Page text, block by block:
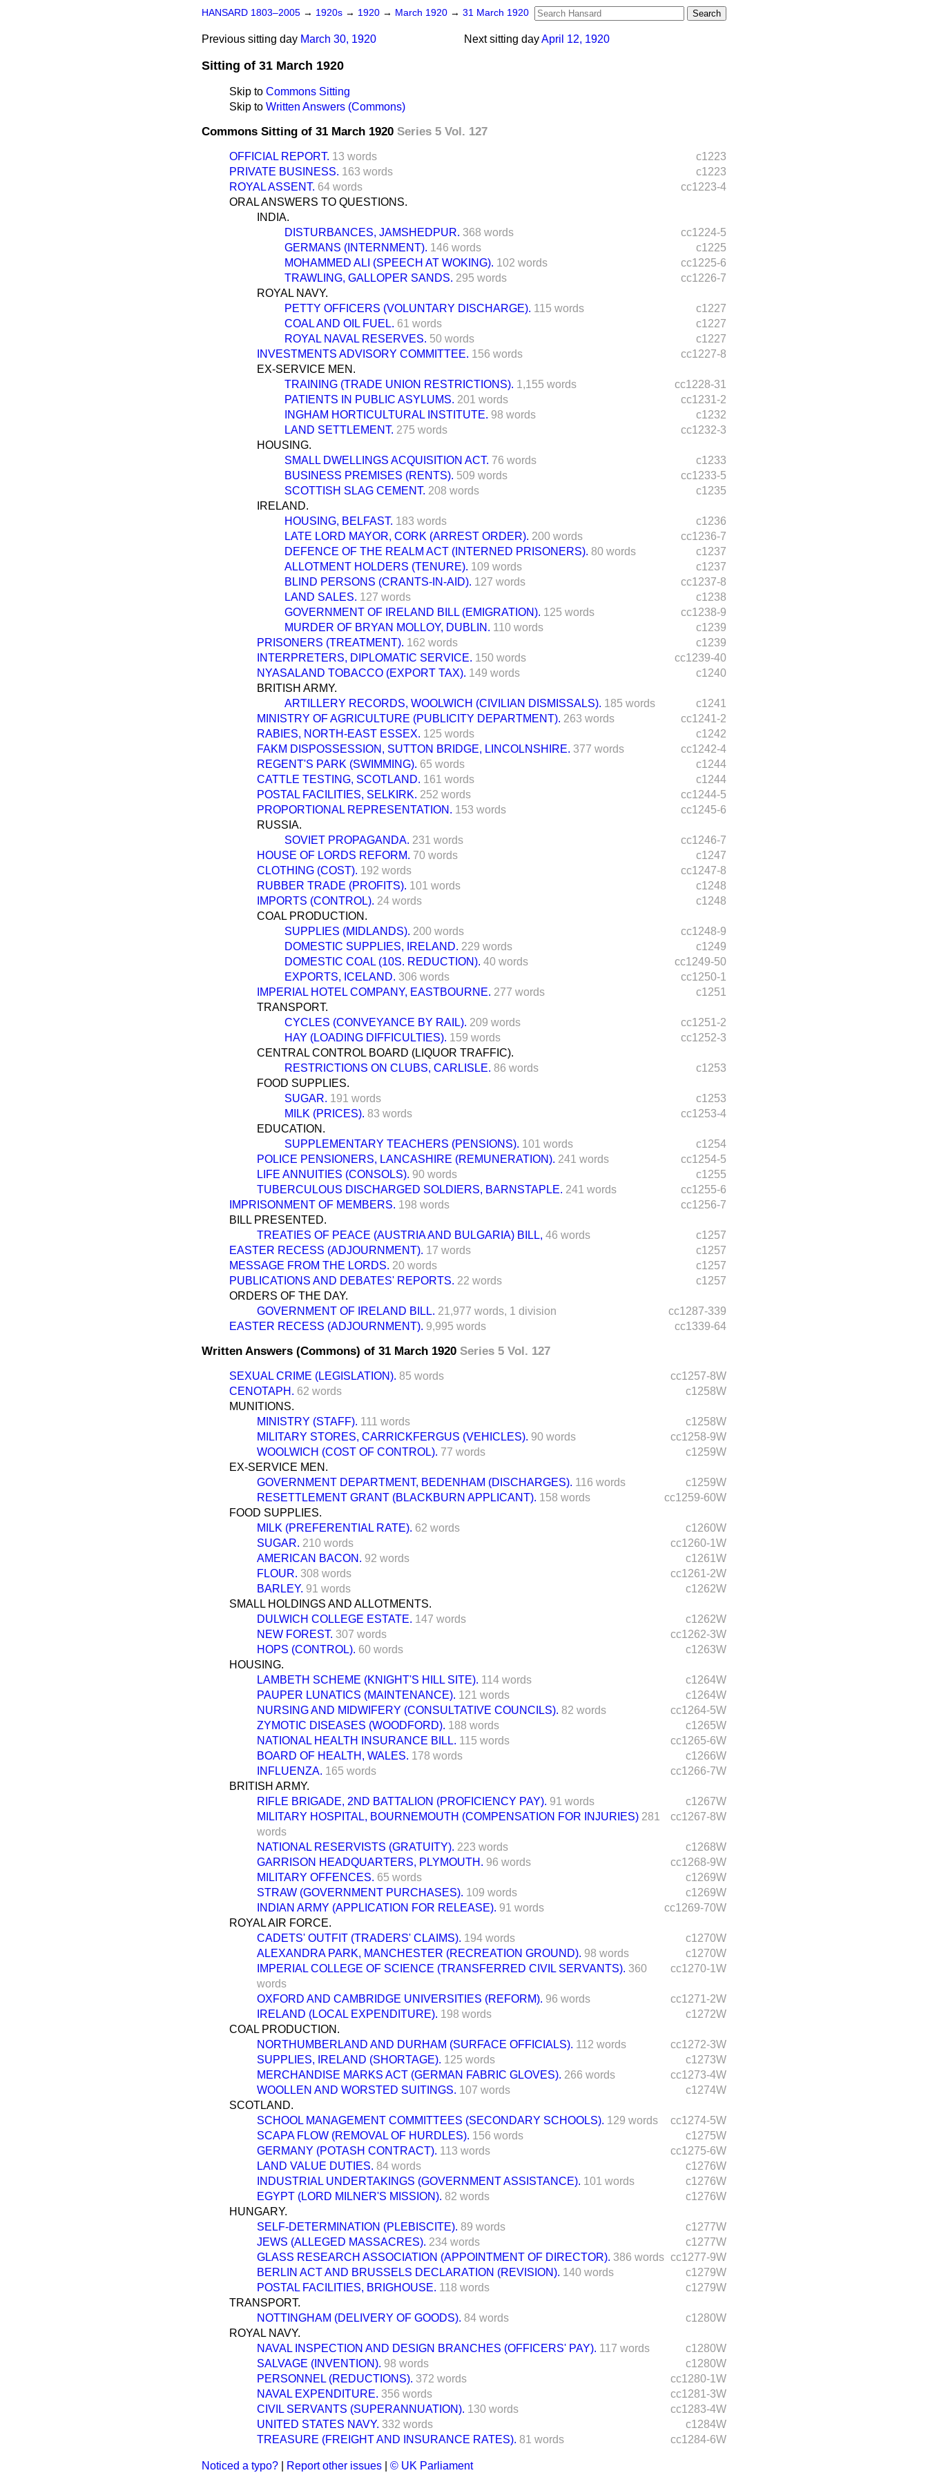
HANSARD 1803–2005 → 1920s → 1920 → March 1920 → 31 March 1920
Next sitting dayApril 12, 1920
Previous sitting day March 30, 1920
Sitting of 31 March 1920
Skip to Commons Sitting
Skip to Written Answers (Commons)
Commons Sitting of 31 March 1920 Series 5 Vol. 127
c1223
OFFICIAL REPORT. 13 words
c1223
PRIVATE BUSINESS. 163 words
cc1223-4
ROYAL ASSENT. 64 words
ORAL ANSWERS TO QUESTIONS.
INDIA.
cc1224-5
DISTURBANCES, JAMSHEDPUR. 368 words
c1225
GERMANS (INTERNMENT). 146 words
cc1225-6
MOHAMMED ALI (SPEECH AT WOKING). 102 words
cc1226-7
TRAWLING, GALLOPER SANDS. 295 words
ROYAL NAVY.
c1227
PETTY OFFICERS (VOLUNTARY DISCHARGE). 115 words
c1227
COAL AND OIL FUEL. 61 words
c1227
ROYAL NAVAL RESERVES. 50 words
cc1227-8
INVESTMENTS ADVISORY COMMITTEE. 156 words
EX-SERVICE MEN.
cc1228-31
TRAINING (TRADE UNION RESTRICTIONS). 1,155 words
cc1231-2
PATIENTS IN PUBLIC ASYLUMS. 201 words
c1232
INGHAM HORTICULTURAL INSTITUTE. 98 words
cc1232-3
LAND SETTLEMENT. 275 words
HOUSING.
c1233
SMALL DWELLINGS ACQUISITION ACT. 76 words
cc1233-5
BUSINESS PREMISES (RENTS). 509 words
c1235
SCOTTISH SLAG CEMENT. 208 words
IRELAND.
c1236
HOUSING, BELFAST. 183 words
cc1236-7
LATE LORD MAYOR, CORK (ARREST ORDER). 200 words
c1237
DEFENCE OF THE REALM ACT (INTERNED PRISONERS). 80 words
c1237
ALLOTMENT HOLDERS (TENURE). 109 words
cc1237-8
BLIND PERSONS (CRANTS-IN-AID). 127 words
c1238
LAND SALES. 127 words
cc1238-9
GOVERNMENT OF IRELAND BILL (EMIGRATION). 125 words
c1239
MURDER OF BRYAN MOLLOY, DUBLIN. 110 words
c1239
PRISONERS (TREATMENT). 162 words
cc1239-40
INTERPRETERS, DIPLOMATIC SERVICE. 150 words
c1240
NYASALAND TOBACCO (EXPORT TAX). 149 words
BRITISH ARMY.
c1241
ARTILLERY RECORDS, WOOLWICH (CIVILIAN DISMISSALS). 185 words
cc1241-2
MINISTRY OF AGRICULTURE (PUBLICITY DEPARTMENT). 263 words
c1242
RABIES, NORTH-EAST ESSEX. 125 words
cc1242-4
FAKM DISPOSSESSION, SUTTON BRIDGE, LINCOLNSHIRE. 377 words
c1244
REGENT'S PARK (SWIMMING). 65 words
c1244
CATTLE TESTING, SCOTLAND. 161 words
cc1244-5
POSTAL FACILITIES, SELKIRK. 252 words
cc1245-6
PROPORTIONAL REPRESENTATION. 153 words
RUSSIA.
cc1246-7
SOVIET PROPAGANDA. 231 words
c1247
HOUSE OF LORDS REFORM. 70 words
cc1247-8
CLOTHING (COST). 192 words
c1248
RUBBER TRADE (PROFITS). 101 words
c1248
IMPORTS (CONTROL). 24 words
COAL PRODUCTION.
cc1248-9
SUPPLIES (MIDLANDS). 200 words
c1249
DOMESTIC SUPPLIES, IRELAND. 229 words
cc1249-50
DOMESTIC COAL (10S. REDUCTION). 40 words
cc1250-1
EXPORTS, ICELAND. 306 words
c1251
IMPERIAL HOTEL COMPANY, EASTBOURNE. 277 words
TRANSPORT.
cc1251-2
CYCLES (CONVEYANCE BY RAIL). 209 words
cc1252-3
HAY (LOADING DIFFICULTIES). 159 words
CENTRAL CONTROL BOARD (LIQUOR TRAFFIC).
c1253
RESTRICTIONS ON CLUBS, CARLISLE. 86 words
FOOD SUPPLIES.
c1253
SUGAR. 191 words
cc1253-4
MILK (PRICES). 83 words
EDUCATION.
c1254
SUPPLEMENTARY TEACHERS (PENSIONS). 101 words
cc1254-5
POLICE PENSIONERS, LANCASHIRE (REMUNERATION). 241 words
c1255
LIFE ANNUITIES (CONSOLS). 90 words
cc1255-6
TUBERCULOUS DISCHARGED SOLDIERS, BARNSTAPLE. 241 words
cc1256-7
IMPRISONMENT OF MEMBERS. 198 words
BILL PRESENTED.
c1257
TREATIES OF PEACE (AUSTRIA AND BULGARIA) BILL, 46 words
c1257
EASTER RECESS (ADJOURNMENT). 17 words
c1257
MESSAGE FROM THE LORDS. 20 words
c1257
PUBLICATIONS AND DEBATES' REPORTS. 22 words
ORDERS OF THE DAY.
cc1287-339
GOVERNMENT OF IRELAND BILL. 21,977 words, 1 division
cc1339-64
EASTER RECESS (ADJOURNMENT). 9,995 words
Written Answers (Commons) of 31 March 1920 Series 5 Vol. 127
cc1257-8W
SEXUAL CRIME (LEGISLATION). 85 words
c1258W
CENOTAPH. 62 words
MUNITIONS.
c1258W
MINISTRY (STAFF). 111 words
cc1258-9W
MILITARY STORES, CARRICKFERGUS (VEHICLES). 90 words
c1259W
WOOLWICH (COST OF CONTROL). 77 words
EX-SERVICE MEN.
c1259W
GOVERNMENT DEPARTMENT, BEDENHAM (DISCHARGES). 116 words
cc1259-60W
RESETTLEMENT GRANT (BLACKBURN APPLICANT). 158 words
FOOD SUPPLIES.
c1260W
MILK (PREFERENTIAL RATE). 62 words
cc1260-1W
SUGAR. 210 words
c1261W
AMERICAN BACON. 92 words
cc1261-2W
FLOUR. 308 words
c1262W
BARLEY. 91 words
SMALL HOLDINGS AND ALLOTMENTS.
c1262W
DULWICH COLLEGE ESTATE. 147 words
cc1262-3W
NEW FOREST. 307 words
c1263W
HOPS (CONTROL). 60 words
HOUSING.
c1264W
LAMBETH SCHEME (KNIGHT'S HILL SITE). 114 words
c1264W
PAUPER LUNATICS (MAINTENANCE). 121 words
cc1264-5W
NURSING AND MIDWIFERY (CONSULTATIVE COUNCILS). 82 words
c1265W
ZYMOTIC DISEASES (WOODFORD). 188 words
cc1265-6W
NATIONAL HEALTH INSURANCE BILL. 115 words
c1266W
BOARD OF HEALTH, WALES. 178 words
cc1266-7W
INFLUENZA. 165 words
BRITISH ARMY.
c1267W
RIFLE BRIGADE, 2ND BATTALION (PROFICIENCY PAY). 91 words
cc1267-8W
MILITARY HOSPITAL, BOURNEMOUTH (COMPENSATION FOR INJURIES) 281
words
c1268W
NATIONAL RESERVISTS (GRATUITY). 223 words
cc1268-9W
GARRISON HEADQUARTERS, PLYMOUTH. 96 words
c1269W
MILITARY OFFENCES. 65 words
c1269W
STRAW (GOVERNMENT PURCHASES). 109 words
cc1269-70W
INDIAN ARMY (APPLICATION FOR RELEASE). 91 words
ROYAL AIR FORCE.
c1270W
CADETS' OUTFIT (TRADERS' CLAIMS). 194 words
c1270W
ALEXANDRA PARK, MANCHESTER (RECREATION GROUND). 98 words
cc1270-1W
IMPERIAL COLLEGE OF SCIENCE (TRANSFERRED CIVIL SERVANTS). 360
words
cc1271-2W
OXFORD AND CAMBRIDGE UNIVERSITIES (REFORM). 96 words
c1272W
IRELAND (LOCAL EXPENDITURE). 198 words
COAL PRODUCTION.
cc1272-3W
NORTHUMBERLAND AND DURHAM (SURFACE OFFICIALS). 112 words
c1273W
SUPPLIES, IRELAND (SHORTAGE). 125 words
cc1273-4W
MERCHANDISE MARKS ACT (GERMAN FABRIC GLOVES). 266 words
c1274W
WOOLLEN AND WORSTED SUITINGS. 107 words
SCOTLAND.
cc1274-5W
SCHOOL MANAGEMENT COMMITTEES (SECONDARY SCHOOLS). 129 words
c1275W
SCAPA FLOW (REMOVAL OF HURDLES). 156 words
cc1275-6W
GERMANY (POTASH CONTRACT). 113 words
c1276W
LAND VALUE DUTIES. 84 words
c1276W
INDUSTRIAL UNDERTAKINGS (GOVERNMENT ASSISTANCE). 101 words
c1276W
EGYPT (LORD MILNER'S MISSION). 82 words
HUNGARY.
c1277W
SELF-DETERMINATION (PLEBISCITE). 89 words
c1277W
JEWS (ALLEGED MASSACRES). 234 words
cc1277-9W
GLASS RESEARCH ASSOCIATION (APPOINTMENT OF DIRECTOR). 386 words
c1279W
BERLIN ACT AND BRUSSELS DECLARATION (REVISION). 140 words
c1279W
POSTAL FACILITIES, BRIGHOUSE. 118 words
TRANSPORT.
c1280W
NOTTINGHAM (DELIVERY OF GOODS). 84 words
ROYAL NAVY.
c1280W
NAVAL INSPECTION AND DESIGN BRANCHES (OFFICERS' PAY). 117 words
c1280W
SALVAGE (INVENTION). 98 words
cc1280-1W
PERSONNEL (REDUCTIONS). 372 words
cc1281-3W
NAVAL EXPENDITURE. 356 words
cc1283-4W
CIVIL SERVANTS (SUPERANNUATION). 130 words
c1284W
UNITED STATES NAVY. 332 words
cc1284-6W
TREASURE (FREIGHT AND INSURANCE RATES). 81 words
Noticed a typo? Report other issues © UK Parliament